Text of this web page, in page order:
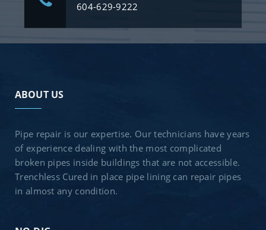
604-629-9222
ABOUT US
Pipe repair is our expertise. Our technicians have years
of experience dealing with the most complicated
broken pipes inside buildings that are not accessible.
Trenchless Cured in place pipe lining can repair pipes
in almost any condition.